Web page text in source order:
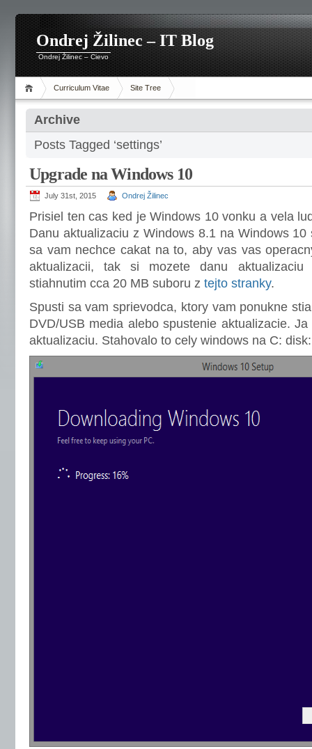
Ondrej Žilinec – IT Blog
Ondrej Žilinec – Cievo
Curriculum Vitae Site Tree
Archive
Posts Tagged ‘settings’
Upgrade na Windows 10
July 31st, 2015 Ondrej Žilinec
Prisiel ten cas ked je Windows 10 vonku a vela
Danu aktualizaciu z Windows 8.1 na Windows
sa vam nechce cakat na to, aby vas vas
aktualizacii, tak si mozete danu
stiahnutim cca 20 MB suboru z tejto stranky.
Spusti sa vam sprievodca, ktory vam ponukne
DVD/USB media alebo spustenie aktualizacie.
aktualizaciu. Stahovalo to cely windows na C: disk: